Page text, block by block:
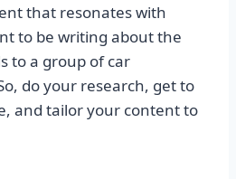
that resonates with
to be writing about the
to a group of car
do your research, get to
and tailor your content to